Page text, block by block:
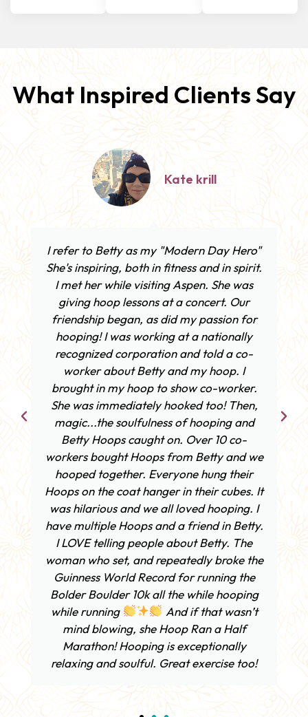
What Inspired Clients Say
Betty, you are so kind, caring, and
talented — truly an inspiration. Thank you
for all of your encouragement as I started
to hoop with your amazing hoop!
Sam Thurston